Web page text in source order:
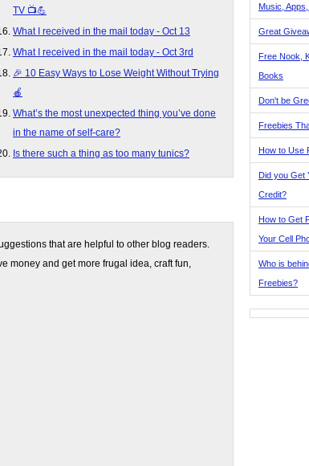
TV 📺💪
What I received in the mail today - Oct 13
What I received in the mail today - Oct 3rd
🎉 10 Easy Ways to Lose Weight Without Trying
🍎
What’s the most unexpected thing you’ve done
in the name of self-care?
Is there such a thing as too many tunics?
that are helpful to other blog readers.
money and get more frugal idea, craft fun,
Music,
Great
Free Nook,
Books
Don't be
Freebies
How to Use
Did you Get
Credit?
How to Get
Your Cell
Who is
Freebies?